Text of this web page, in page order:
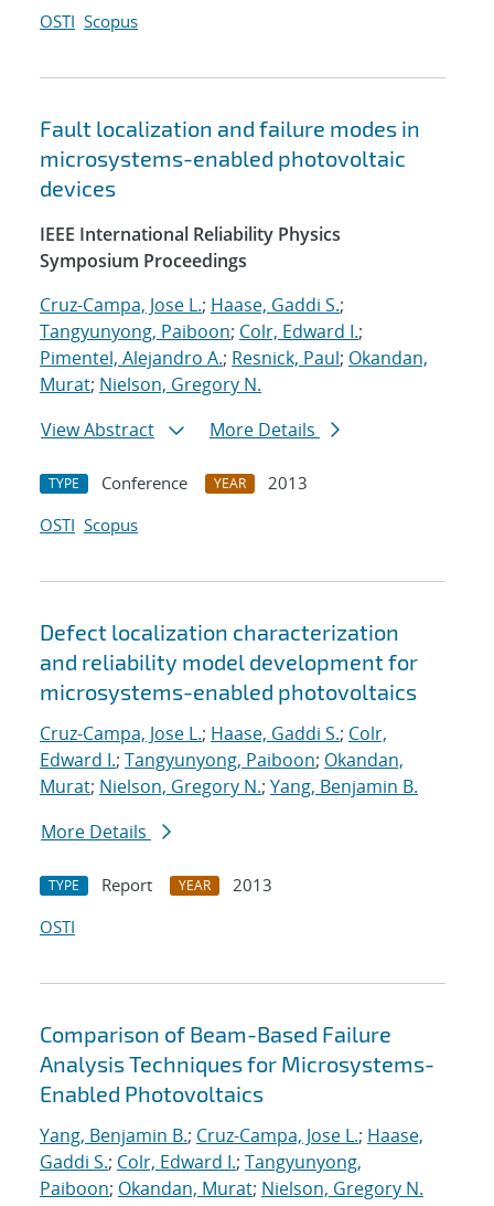
OSTI Scopus
Fault localization and failure modes in
microsystems-enabled photovoltaic
devices
IEEE International Reliability Physics
Symposium Proceedings
Cruz-Campa, Jose L.; Haase, Gaddi S.;
Tangyunyong, Paiboon; Colr, Edward I.;
Pimentel, Alejandro A.; Resnick, Paul; Okandan,
Murat; Nielson, Gregory N.
View Abstract
More Details
TYPE Conference YEAR
2013
OSTI Scopus
Defect localization characterization
and reliability model development for
microsystems-enabled photovoltaics
Cruz-Campa, Jose L.; Haase, Gaddi S.; Colr,
Edward I.; Tangyunyong, Paiboon; Okandan,
Murat; Nielson, Gregory N.; Yang, Benjamin B.
More Details
TYPE Report YEAR
2013
OSTI
Comparison of Beam-Based Failure
Analysis Techniques for Microsystems-
Enabled Photovoltaics
Yang, Benjamin B.; Cruz-Campa, Jose L.; Haase,
Gaddi S.; Colr, Edward I.; Tangyunyong,
Paiboon; Okandan, Murat; Nielson, Gregory N.